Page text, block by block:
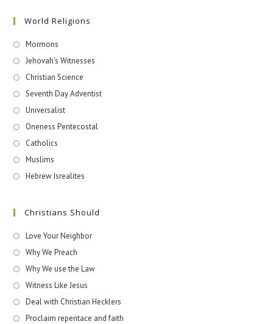
World Religions
Mormons
Jehovah's Witnesses​
Christian Science
Seventh Day Adventist
Universalist
Oneness Pentecostal
Catholics
Muslims
Hebrew Isrealites
Christians Should
Love Your Neighbor
Why We Preach
Why We use the Law
Witness Like Jesus
Deal with Christian Hecklers
Proclaim repentace and faith